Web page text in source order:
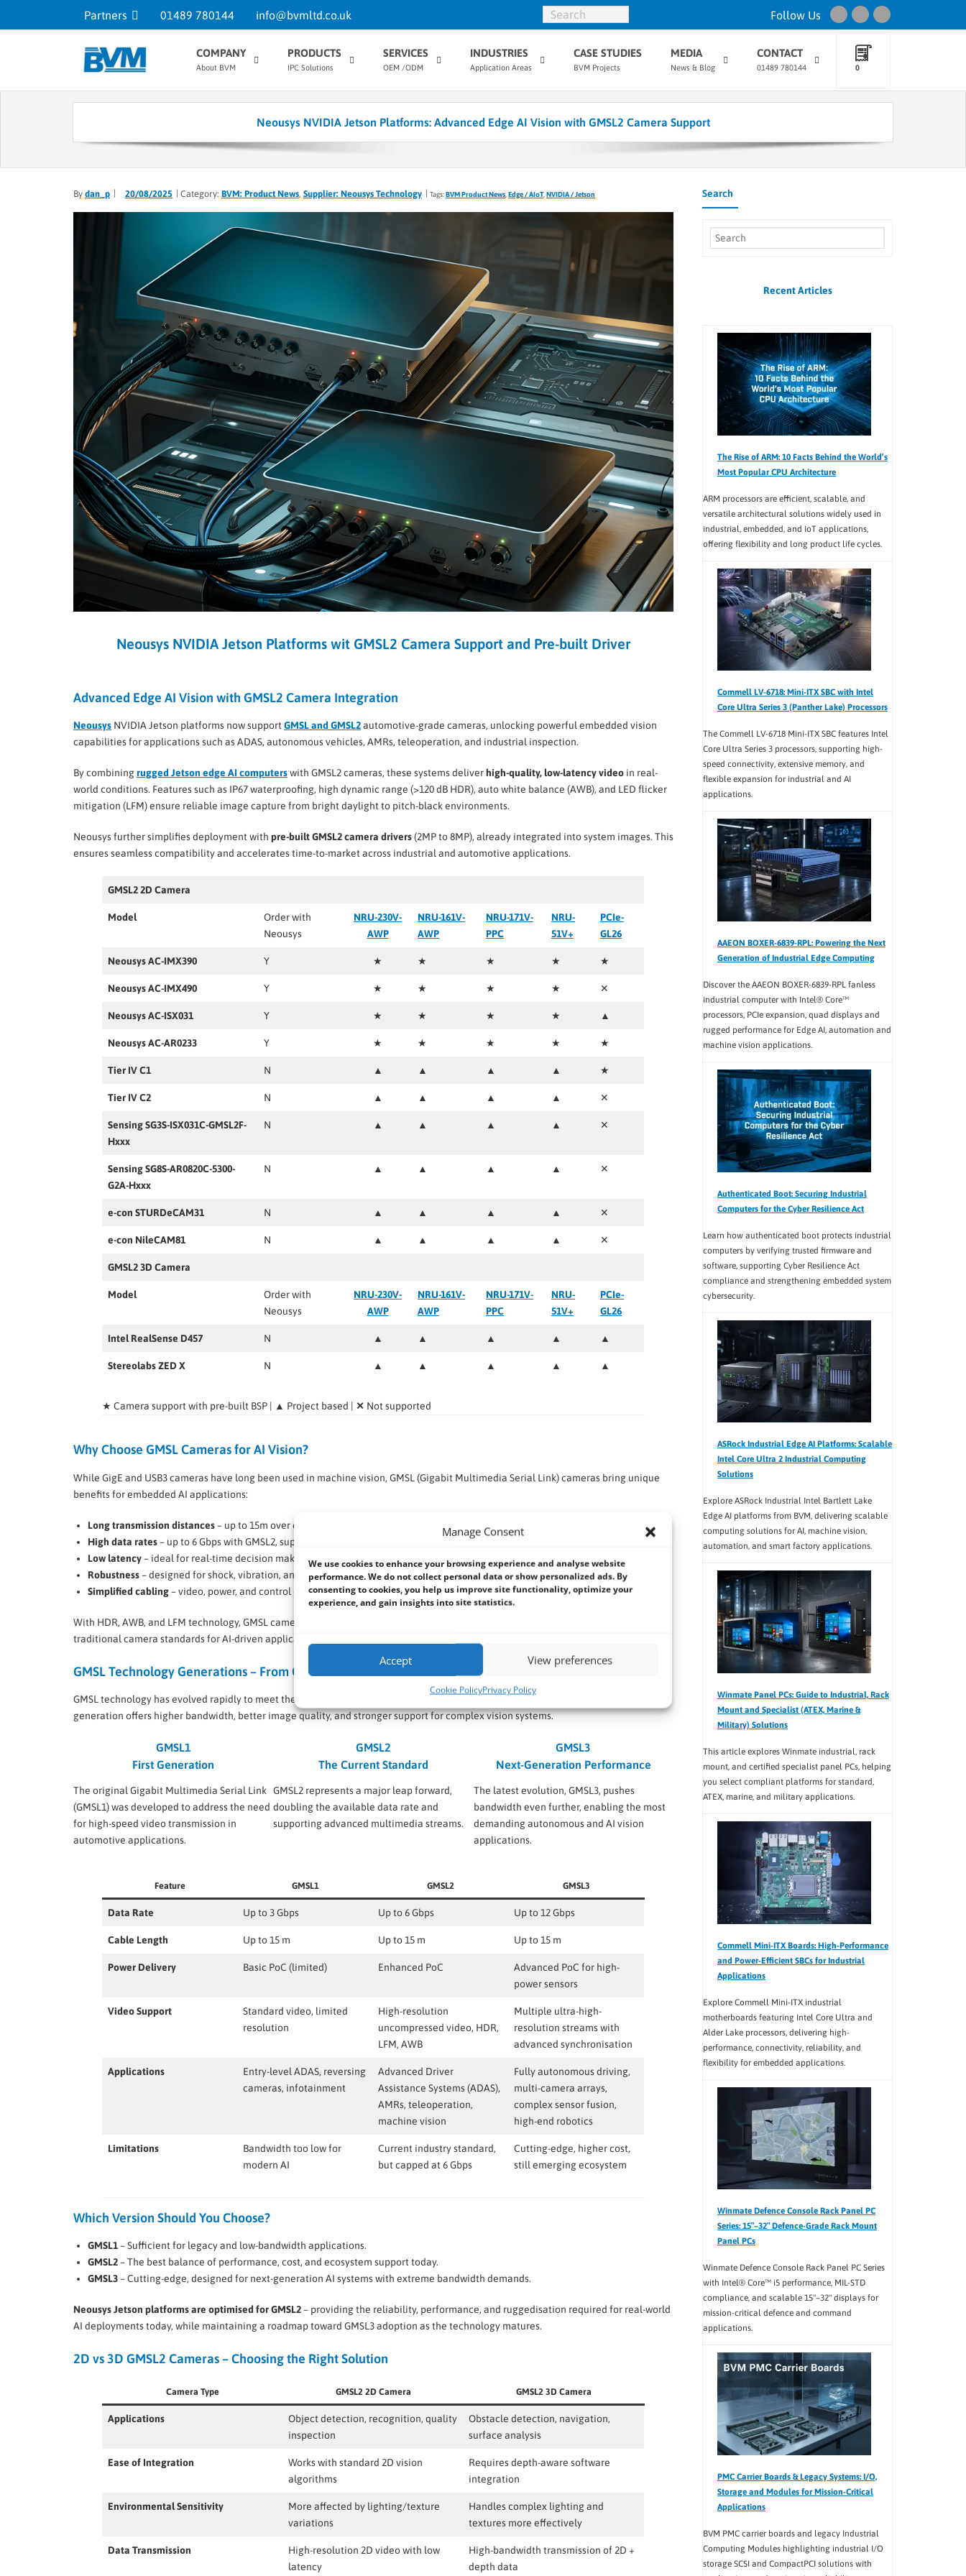
Manage Consent
We use cookies to enhance your browsing experience and analyse website
performance. We do not collect personal data or show personalized ads. By
consenting to cookies, you help us improve site functionality, optimize your
experience, and gain insights into site statistics.
Accept View preferences
Cookie PolicyPrivacy Policy
Partners 01489 780144 info@bvmltd.co.uk Follow Us
COMPANY
About BVM
PRODUCTS
IPC Solutions
SERVICES
OEM /ODM
INDUSTRIES
Application Areas
CASE STUDIES
BVM Projects
MEDIA
News & Blog
CONTACT
01489 780144 0
Neousys NVIDIA Jetson Platforms: Advanced Edge AI Vision with GMSL2 Camera Support
By dan_p 20/08/2025 Category: BVM: Product News, Supplier: Neousys Technology Tags:BVM Product News Edge / AIoT, NVIDIA / Jetson
Neousys NVIDIA Jetson Platforms wit GMSL2 Camera Support and Pre-built Driver
Advanced Edge AI Vision with GMSL2 Camera Integration
Neousys NVIDIA Jetson platforms now supportGMSL and GMSL2automotive-grade cameras, unlocking powerful embedded vision
capabilities for applications such as ADAS, autonomous vehicles, AMRs, teleoperation, and industrial inspection.
By combiningrugged Jetson edge AI computerswith GMSL2 cameras, these systems deliverhigh-quality, low-latency video in real-
world conditions. Features such as IP67 waterproofing, high dynamic range (>120 dB HDR), auto white balance (AWB), and LED flicker
mitigation (LFM) ensure reliable image capture from bright daylight to pitch-black environments.
Neousys further simplifies deployment with pre-built GMSL2 camera drivers(2MP to 8MP), already integrated into system images. This
ensures seamless compatibility and accelerates time-to-market across industrial and automotive applications.
GMSL2 2D Camera
Model
Order with
Neousys
NRU-230V-
AWP
NRU-161V-
AWP
NRU-171V-
PPC
NRU-
51V+
PCIe-
GL26
Neousys AC-IMX390 Y ★ ★ ★ ★ ★
Neousys AC-IMX490 Y ★ ★ ★ ★ ✕
Neousys AC-ISX031 Y ★ ★ ★ ★ ▲
Neousys AC-AR0233 Y ★ ★ ★ ★ ★
Tier IV C1 N ▲ ▲ ▲ ▲ ★
Tier IV C2 N ▲ ▲ ▲ ▲ ✕
Sensing SG3S-ISX031C-GMSL2F-
Hxxx
N ▲ ▲ ▲ ▲ ✕
Sensing SG8S-AR0820C-5300-
G2A-Hxxx
N ▲ ▲ ▲ ▲ ✕
e-con STURDeCAM31 N ▲ ▲ ▲ ▲ ✕
e-con NileCAM81 N ▲ ▲ ▲ ▲ ✕
GMSL2 3D Camera
Model
Order with
Neousys
NRU-230V-
AWP
NRU-161V-
AWP
NRU-171V-
PPC
NRU-
51V+
PCIe-
GL26
Intel RealSense D457 N ▲ ▲ ▲ ▲ ▲
Stereolabs ZED X N ▲ ▲ ▲ ▲ ▲
★ Camera support with pre-built BSP | ▲ Project based | ✕ Not supported
Why Choose GMSL Cameras for AI Vision?
While GigE and USB3 cameras have long been used in machine vision, GMSL (Gigabit Multimedia Serial Link) cameras bring unique
benefits for embedded AI applications:
Long transmission distances– up to 15m over coaxial or STP cabling.
High data rates– up to 6 Gbps with GMSL2, supporting high-resolution video.
Low latency– ideal for real-time decision making.
Robustness– designed for shock, vibration, and harsh conditions.
Simplified cabling– video, power, and control over a single cable.
With HDR, AWB, and LFM technology, GMSL cameras consistently deliver clear images in variable light conditions, outperforming
traditional camera standards for AI-driven applications.
GMSL Technology Generations – From GMSL1 to GMSL3
GMSL technology has evolved rapidly to meet the growing demands of automotive and industrial AI applications. Each new
generation offers higher bandwidth, better image quality, and stronger support for complex vision systems.
GMSL1
First Generation
The original Gigabit Multimedia Serial Link
(GMSL1) was developed to address the need
for high-speed video transmission in
automotive applications.
GMSL2
The Current Standard
GMSL2 represents a major leap forward,
doubling the available data rate and
supporting advanced multimedia streams.
GMSL3
Next-Generation Performance
The latest evolution, GMSL3, pushes
bandwidth even further, enabling the most
demanding autonomous and AI vision
applications.
Feature GMSL1 GMSL2 GMSL3
Data Rate Up to 3 Gbps Up to 6 Gbps Up to 12 Gbps
Cable Length Up to 15 m Up to 15 m Up to 15 m
Power Delivery Basic PoC (limited) Enhanced PoC
Advanced PoC for high-
power sensors
Video Support
Standard video, limited
resolution
High-resolution
uncompressed video, HDR,
LFM, AWB
Multiple ultra-high-
resolution streams with
advanced synchronisation
Applications
Entry-level ADAS, reversing
cameras, infotainment
Advanced Driver
Assistance Systems (ADAS),
AMRs, teleoperation,
machine vision
Fully autonomous driving,
multi-camera arrays,
complex sensor fusion,
high-end robotics
Limitations
Bandwidth too low for
modern AI
Current industry standard,
but capped at 6 Gbps
Cutting-edge, higher cost,
still emerging ecosystem
Which Version Should You Choose?
GMSL1– Sufficient for legacy and low-bandwidth applications.
GMSL2– The best balance of performance, cost, and ecosystem support today.
GMSL3– Cutting-edge, designed for next-generation AI systems with extreme bandwidth demands.
Neousys Jetson platforms are optimised for GMSL2– providing the reliability, performance, and ruggedisation required for real-world
AI deployments today, while maintaining a roadmap toward GMSL3 adoption as the technology matures.
2D vs 3D GMSL2 Cameras – Choosing the Right Solution
Camera Type GMSL2 2D Camera GMSL2 3D Camera
Applications
Object detection, recognition, quality
inspection
Obstacle detection, navigation,
surface analysis
Ease of Integration
Works with standard 2D vision
algorithms
Requires depth-aware software
integration
Environmental Sensitivity
More affected by lighting/texture
variations
Handles complex lighting and
textures more effectively
Data Transmission
High-resolution 2D video with low
latency
High-bandwidth transmission of 2D +
depth data
Search
Recent Articles
The Rise of ARM: 10 Facts Behind the World’s
Most Popular CPU Architecture
ARM processors are efficient, scalable, and
versatile architectural solutions widely used in
industrial, embedded, and IoT applications,
offering flexibility and long product life cycles.
Commell LV-6718: Mini-ITX SBC with Intel
Core Ultra Series 3 (Panther Lake) Processors
The Commell LV-6718 Mini-ITX SBC features Intel
Core Ultra Series 3 processors, supporting high-
speed connectivity, extensive memory, and
flexible expansion for industrial and AI
applications.
AAEON BOXER-6839-RPL: Powering the Next
Generation of Industrial Edge Computing
Discover the AAEON BOXER-6839-RPL fanless
industrial computer with Intel® Core™
processors, PCIe expansion, quad displays and
rugged performance for Edge AI, automation and
machine vision applications.
Authenticated Boot: Securing Industrial
Computers for the Cyber Resilience Act
Learn how authenticated boot protects industrial
computers by verifying trusted firmware and
software, supporting Cyber Resilience Act
compliance and strengthening embedded system
cybersecurity.
ASRock Industrial Edge AI Platforms: Scalable
Intel Core Ultra 2 Industrial Computing
Solutions
Explore ASRock Industrial Intel Bartlett Lake
Edge AI platforms from BVM, delivering scalable
computing solutions for AI, machine vision,
automation, and smart factory applications.
Winmate Panel PCs: Guide to Industrial, Rack
Mount and Specialist (ATEX, Marine &
Military) Solutions
This article explores Winmate industrial, rack
mount, and certified specialist panel PCs, helping
you select compliant platforms for standard,
ATEX, marine, and military applications.
Commell Mini-ITX Boards: High-Performance
and Power-Efficient SBCs for Industrial
Applications
Explore Commell Mini-ITX industrial
motherboards featuring Intel Core Ultra and
Alder Lake processors, delivering high-
performance, connectivity, reliability, and
flexibility for embedded applications.
Winmate Defence Console Rack Panel PC
Series: 15″–32″ Defence-Grade Rack Mount
Panel PCs
Winmate Defence Console Rack Panel PC Series
with Intel® Core™ i5 performance, MIL-STD
compliance, and scalable 15"–32" displays for
mission-critical defence and command
applications.
PMC Carrier Boards & Legacy Systems: I/O,
Storage and Modules for Mission-Critical
Applications
BVM PMC carrier boards and legacy Industrial
Computing Modules highlighting industrial I/O
storage SCSI and CompactPCI solutions with